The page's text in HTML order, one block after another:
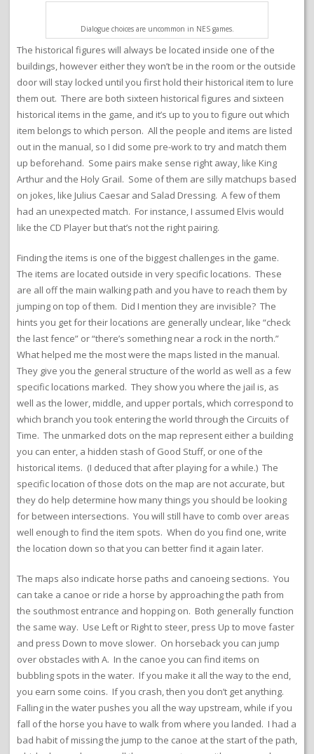
Dialogue choices are uncommon in NES games.
The historical figures will always be located inside one of the
buildings, however either they won’t be in the room or the outside
door will stay locked until you first hold their historical item to lure
them out. There are both sixteen historical figures and sixteen
historical items in the game, and it’s up to you to figure out which
item belongs to which person. All the people and items are listed
out in the manual, so I did some pre-work to try and match them
up beforehand. Some pairs make sense right away, like King
Arthur and the Holy Grail. Some of them are silly matchups based
on jokes, like Julius Caesar and Salad Dressing. A few of them
had an unexpected match. For instance, I assumed Elvis would
like the CD Player but that’s not the right pairing.
Finding the items is one of the biggest challenges in the game.
The items are located outside in very specific locations. These
are all off the main walking path and you have to reach them by
jumping on top of them. Did I mention they are invisible? The
hints you get for their locations are generally unclear, like “check
the last fence” or “there’s something near a rock in the north.”
What helped me the most were the maps listed in the manual.
They give you the general structure of the world as well as a few
specific locations marked. They show you where the jail is, as
well as the lower, middle, and upper portals, which correspond to
which branch you took entering the world through the Circuits of
Time. The unmarked dots on the map represent either a building
you can enter, a hidden stash of Good Stuff, or one of the
historical items. (I deduced that after playing for a while.) The
specific location of those dots on the map are not accurate, but
they do help determine how many things you should be looking
for between intersections. You will still have to comb over areas
well enough to find the item spots. When do you find one, write
the location down so that you can better find it again later.
The maps also indicate horse paths and canoeing sections. You
can take a canoe or ride a horse by approaching the path from
the southmost entrance and hopping on. Both generally function
the same way. Use Left or Right to steer, press Up to move faster
and press Down to move slower. On horseback you can jump
over obstacles with A. In the canoe you can find items on
bubbling spots in the water. If you make it all the way to the end,
you earn some coins. If you crash, then you don’t get anything.
Falling in the water pushes you all the way upstream, while if you
fall of the horse you have to walk from where you landed. I had a
bad habit of missing the jump to the canoe at the start of the path,